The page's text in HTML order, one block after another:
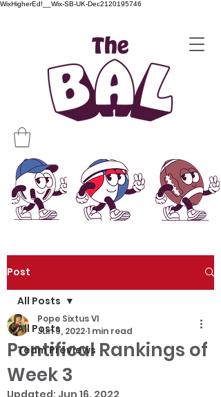
WixHigherEd!__Wix-SB-UK-Dec2120195746
Post
All Posts
Team Previews
All Posts
Pontifical Rankings of
Week 3
Pope Sixtus VI
Jun 9, 20221 min read
Updated: Jun 16, 2022